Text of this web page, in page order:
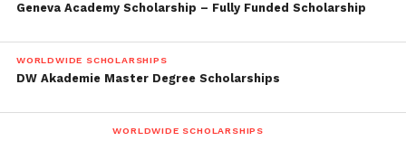
Geneva Academy Scholarship – Fully Funded Scholarship
WORLDWIDE SCHOLARSHIPS
DW Akademie Master Degree Scholarships
WORLDWIDE SCHOLARSHIPS